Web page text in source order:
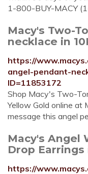
1-800-BUY-MACY
Macy's Two-
necklace in
https://
angel-pendant-
ID=11853172
Shop Macy's Two-
Yellow Gold online at
message this angel
Macy's Angel
Drop Earrings
https://